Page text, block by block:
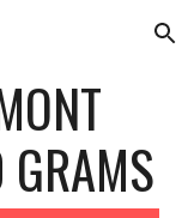
Skip to navigation